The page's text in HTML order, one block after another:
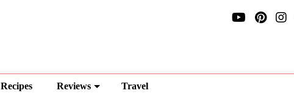
Recipes Reviews Travel